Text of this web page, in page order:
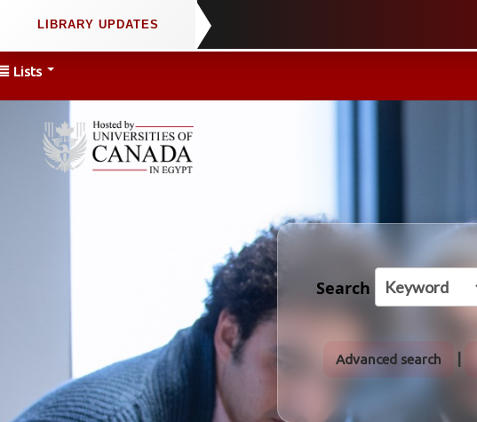
Lists
Search
Advanced search